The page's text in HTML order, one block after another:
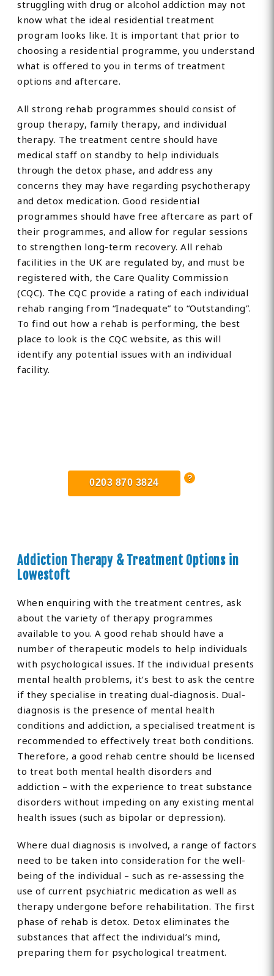
struggling with drug or alcohol addiction may not
know what the ideal residential treatment
program looks like. It is important that prior to
choosing a residential programme, you understand
what is offered to you in terms of treatment
options and aftercare.
All strong rehab programmes should consist of
group therapy, family therapy, and individual
therapy. The treatment centre should have
medical staff on standby to help individuals
through the detox phase, and address any
concerns they may have regarding psychotherapy
and detox medication. Good residential
programmes should have free aftercare as part of
their programmes, and allow for regular sessions
to strengthen long-term recovery. All rehab
facilities in the UK are regulated by, and must be
registered with, the Care Quality Commission
(CQC). The CQC provide a rating of each individual
rehab ranging from “Inadequate” to “Outstanding”.
To find out how a rehab is performing, the best
place to look is the CQC website, as this will
identify any potential issues with an individual
facility.
0203 870 3824
Addiction Therapy & Treatment Options in
Lowestoft
When enquiring with the treatment centres, ask
about the variety of therapy programmes
available to you. A good rehab should have a
number of therapeutic models to help individuals
with psychological issues. If the individual presents
mental health problems, it’s best to ask the centre
if they specialise in treating dual-diagnosis. Dual-
diagnosis is the presence of mental health
conditions and addiction, a specialised treatment is
recommended to effectively treat both conditions.
Therefore, a good rehab centre should be licensed
to treat both mental health disorders and
addiction – with the experience to treat substance
disorders without impeding on any existing mental
health issues (such as bipolar or depression).
Where dual diagnosis is involved, a range of factors
need to be taken into consideration for the well-
being of the individual – such as re-assessing the
use of current psychiatric medication as well as
therapy undergone before rehabilitation. The first
phase of rehab is detox. Detox eliminates the
substances that affect the individual’s mind,
preparing them for psychological treatment.